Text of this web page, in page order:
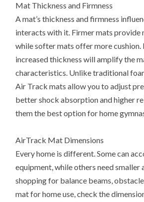
Mat Thickness and Firmness
A mat’s thickness and firmness
interacts with it. Firmer mats provide
while softer mats offer more cushion.
increased thickness will amplify the
characteristics. Unlike traditional
Air Track mats allow you to adjust
better shock absorption and higher
them the best option for home
AirTrack Mat Dimensions
Every home is different. Some can
equipment, while others need smaller
shopping for balance beams,
mat for home use, check the